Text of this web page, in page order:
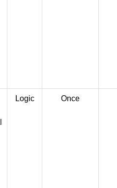
Logic Once